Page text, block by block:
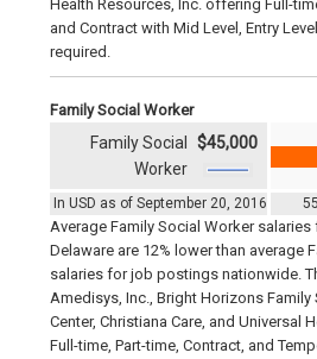
Health Resources, Inc. offering Full-
and Contract with Mid Level, Entry
required.
Family Social Worker
In USD as of September 20, 2016
Family Social
Worker
$45,000
Average Family Social Worker
Delaware are 12% lower than average
salaries for job postings nationwide.
Amedisys, Inc., Bright Horizons
Center, Christiana Care, and Universal
Full-time, Part-time, Contract, and